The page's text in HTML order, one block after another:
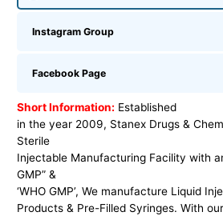
Instagram Group
Facebook Page
Short Information: Established
in the year 2009, Stanex Drugs &
Sterile
Injectable Manufacturing Facility with
GMP” &
‘WHO GMP’, We manufacture Liquid
Products & Pre-Filled Syringes. With